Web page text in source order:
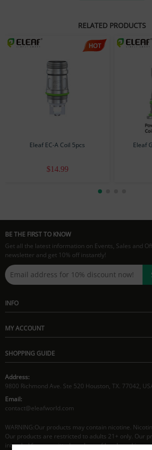
Standard Configuration
RELATED PRODUCTS
Eleaf EC-A Coil 5pcs
$14.99
Eleaf
BE THE FIRST TO KNOW
Get all the latest information on Events, Sales and
newsletter and get 10% off instantly!
INFO
MY ACCOUNT
SHOPPING GUIDE
Address:
9800 Richmond Ave. Ste 520 Houston, TX. 77042,
Email:
contact@eleafworld.com
WARNING:Our products may contain nicotine.
Our products are restricted to adults 21+ only. Our
intended for committed smokers of legal smoking